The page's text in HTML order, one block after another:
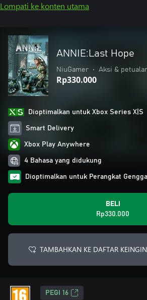
Lompati ke konten utama
ANNIE:Last Hope
NiuGamer • Aksi &
Rp330.000
Dioptimalkan untuk Xbox Series X|S
Smart Delivery
Xbox Play Anywhere
4 Bahasa yang didukung
Dioptimalkan untuk Perangkat
BELI
Rp330.000
TAMBAHKAN KE DAFTAR
PEGI 16